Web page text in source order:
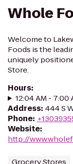
Whole
Welcome to
Foods is the
uniquely
Store.
Hours:
12:04 AM - 7:00
Address: 444 S
Phone:
Website:
http://
Grocery Stores